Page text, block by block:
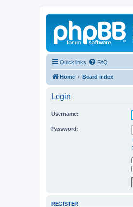
Quick links FAQ
Home Board index
Login
Username:
Password:
REGISTER